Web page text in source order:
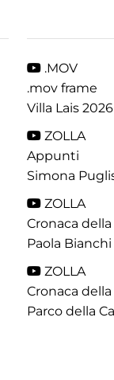
.MOV
.mov frame
Villa Lais 2026
ZOLLA
Appunti
Simona
ZOLLA
Cronaca
Paola Bianchi
ZOLLA
Cronaca
Parco della